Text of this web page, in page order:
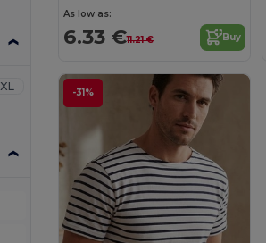
XL
As low as:
6.33 €11.21 € Buy
-31%